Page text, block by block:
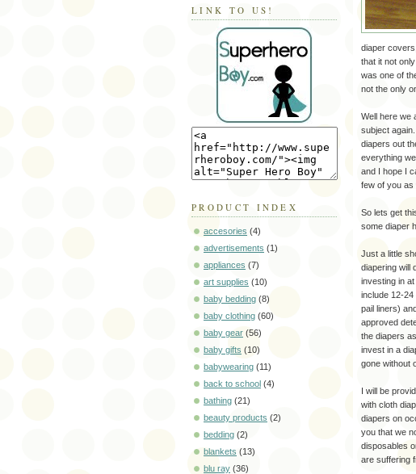
LINK TO US!
PRODUCT INDEX
accesories (4)
advertisements (1)
appliances (7)
art supplies (10)
baby bedding (8)
baby clothing (60)
baby gear (56)
baby gifts (10)
babywearing (11)
back to school (4)
bathing (21)
beauty products (2)
bedding (2)
blankets (13)
blu ray (36)
diaper
that it not
was one of
not the only
Well here we
subject
diapers out
everything
and I hope I
few of you as
So lets get
some diaper
Just a little
diapering will
investing in
include 12-
pail liners)
approved
the diapers
invest in a
gone without
I will be
with cloth
diapers on
you that we
disposables
are suffering